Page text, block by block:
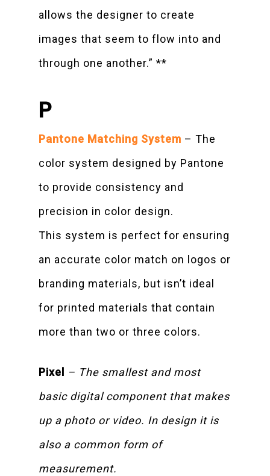
allows the designer to create
images that seem to flow into and
through one another.” **
P
Pantone Matching System – The
color system designed by Pantone
to provide consistency and
precision in color design.
This system is perfect for ensuring
an accurate color match on logos or
branding materials, but isn’t ideal
for printed materials that contain
more than two or three colors.
Pixel
– The smallest and most
basic digital component that makes
up a photo or video. In design it is
also a common form of
measurement.